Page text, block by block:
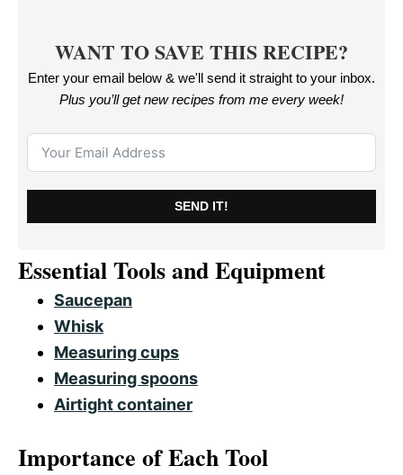
WANT TO SAVE THIS RECIPE?
Enter your email below & we'll send it straight to your inbox.
Plus you’ll get new recipes from me every week!
SEND IT!
Essential Tools and Equipment
Saucepan
Whisk
Measuring cups
Measuring spoons
Airtight container
Importance of Each Tool